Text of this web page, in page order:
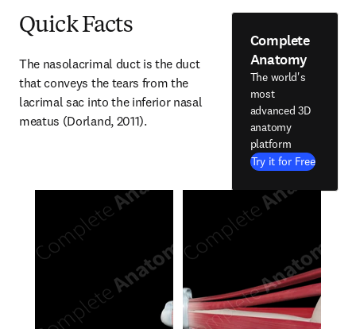
Quick Facts
The nasolacrimal duct is the duct
that conveys the tears from the
lacrimal sac into the inferior nasal
meatus (Dorland, 2011).
Complete
Anatomy
The world's
most
advanced 3D
anatomy
platform
Try it for Free